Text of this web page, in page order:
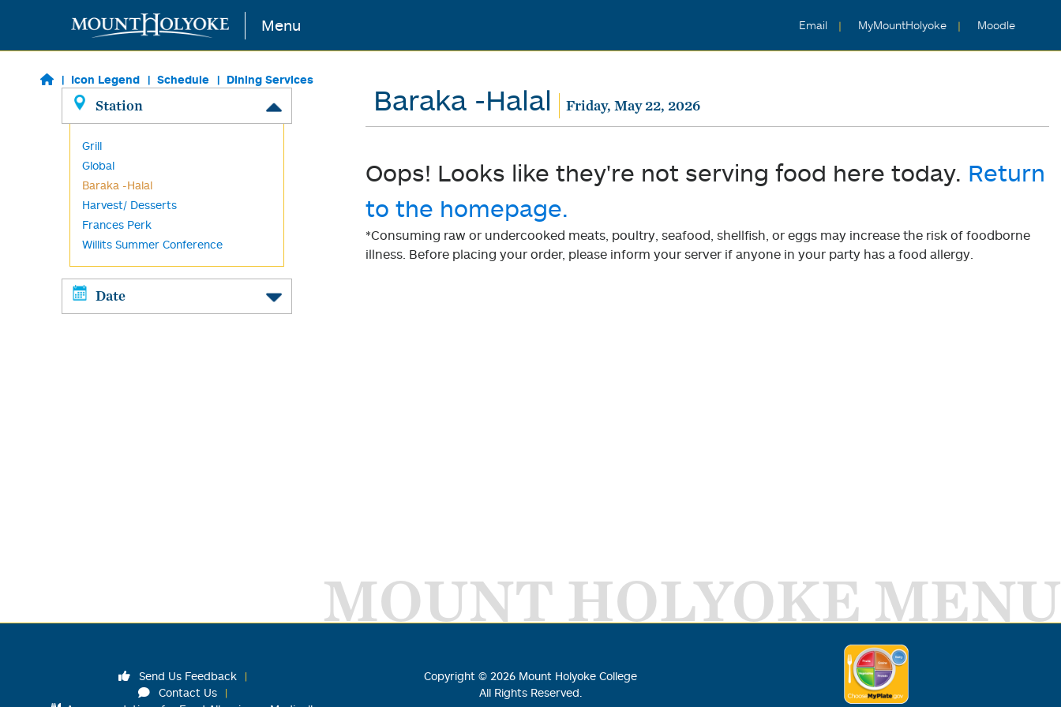
Skip to main content Menu Email MyMountHolyoke Moodle
Icon Legend Schedule Dining Services
Station
Grill
Global
Baraka -Halal
Harvest/ Desserts
Frances Perk
Willits Summer Conference
Date
Baraka -Halal Friday, May 22, 2026
Oops! Looks like they're not serving food here today. Return
to the homepage.
*Consuming raw or undercooked meats, poultry, seafood, shellfish, or eggs may increase the risk of foodborne
illness. Before placing your order, please inform your server if anyone in your party has a food allergy.
MOUNT HOLYOKE MENU
Send Us Feedback
Contact Us
Copyright © 2026 Mount Holyoke College
All Rights Reserved.